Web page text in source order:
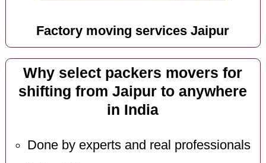
Factory moving services Jaipur
Why select packers movers for
shifting from Jaipur to anywhere
in India
Done by experts and real professionals